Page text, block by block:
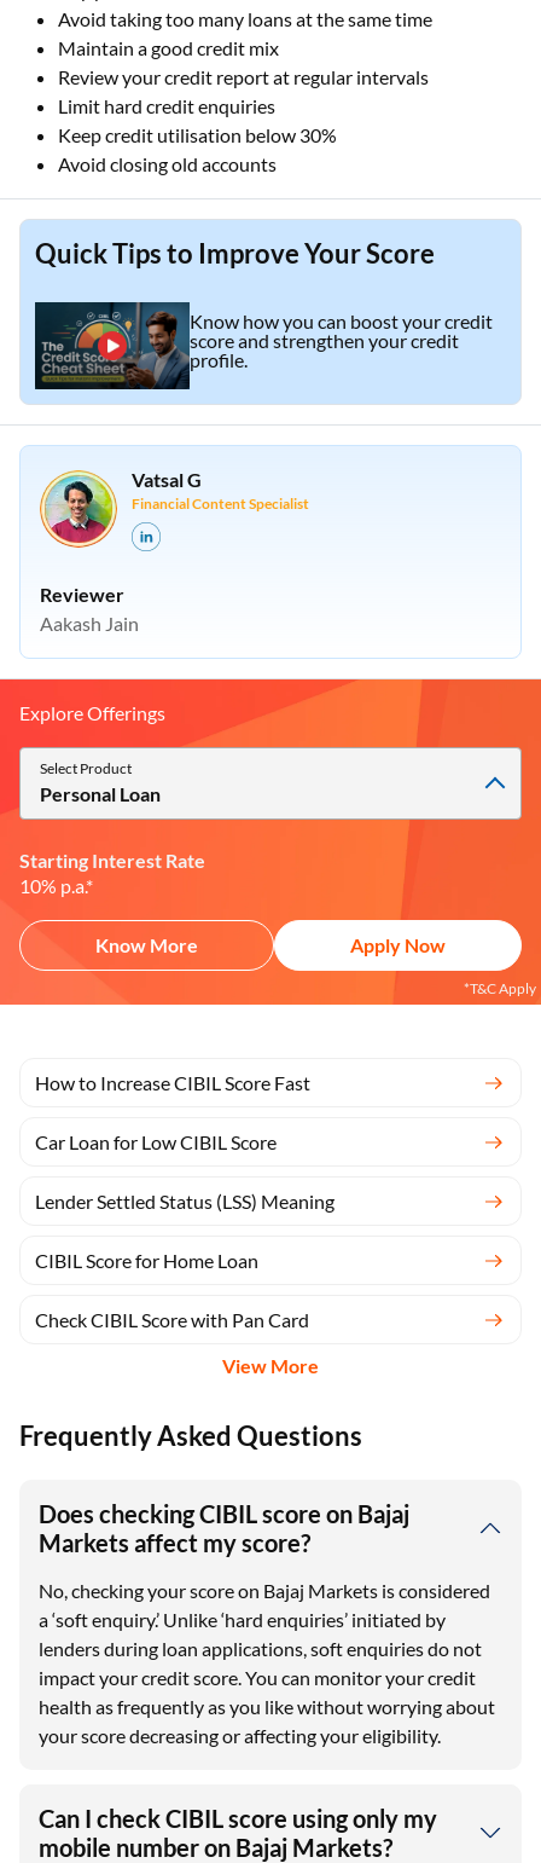
Explore Offerings
Select Product
Personal Loan
Starting Interest Rate
10% p.a.*
Know More Apply Now
*T&C Apply
How to Increase CIBIL Score Fast
Car Loan for Low CIBIL Score
Lender Settled Status (LSS) Meaning
CIBIL Score for Home Loan
Check CIBIL Score with Pan Card
View More
Avoid taking too many loans at the same time
Maintain a good credit mix
Review your credit report at regular intervals
Limit hard credit enquiries
Keep credit utilisation below 30%
Avoid closing old accounts
Quick Tips to Improve Your Score
Know how you can boost your credit
score and strengthen your credit
profile.
Vatsal G
Financial Content Specialist
Reviewer
Aakash Jain
Frequently Asked Questions
Does checking CIBIL score on Bajaj
Markets affect my score?
No, checking your score on Bajaj Markets is considered
a ‘soft enquiry.’ Unlike ‘hard enquiries’ initiated by
lenders during loan applications, soft enquiries do not
impact your credit score. You can monitor your credit
health as frequently as you like without worrying about
your score decreasing or affecting your eligibility.
Can I check CIBIL score using only my
mobile number on Bajaj Markets?